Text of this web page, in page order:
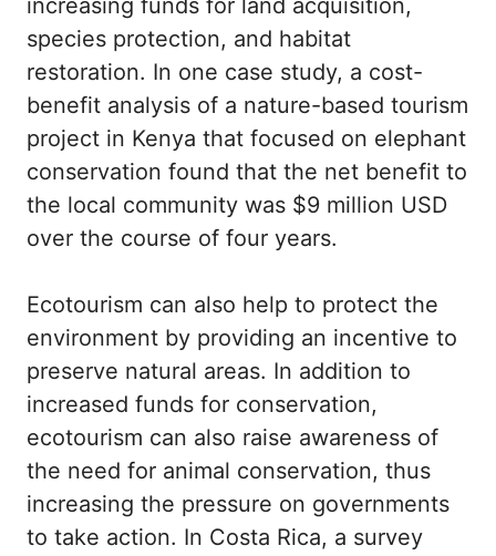
increasing funds for land acquisition,
species protection, and habitat
restoration. In one case study, a cost-
benefit analysis of a nature-based tourism
project in Kenya that focused on elephant
conservation found that the net benefit to
the local community was $9 million USD
over the course of four years.
Ecotourism can also help to protect the
environment by providing an incentive to
preserve natural areas. In addition to
increased funds for conservation,
ecotourism can also raise awareness of
the need for animal conservation, thus
increasing the pressure on governments
to take action. In Costa Rica, a survey